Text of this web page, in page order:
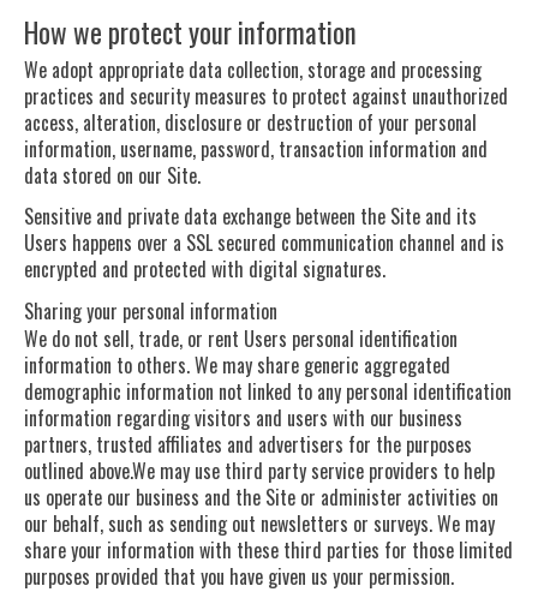
How we protect your information
We adopt appropriate data collection, storage and processing
practices and security measures to protect against unauthorized
access, alteration, disclosure or destruction of your personal
information, username, password, transaction information and
data stored on our Site.
Sensitive and private data exchange between the Site and its
Users happens over a SSL secured communication channel and is
encrypted and protected with digital signatures.
Sharing your personal information
We do not sell, trade, or rent Users personal identification
information to others. We may share generic aggregated
demographic information not linked to any personal identification
information regarding visitors and users with our business
partners, trusted affiliates and advertisers for the purposes
outlined above.We may use third party service providers to help
us operate our business and the Site or administer activities on
our behalf, such as sending out newsletters or surveys. We may
share your information with these third parties for those limited
purposes provided that you have given us your permission.